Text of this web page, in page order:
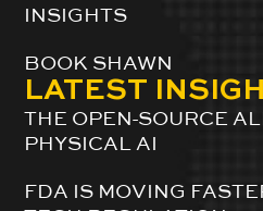
INSIGHTS
BOOK SHAWN
LATEST
THE OPEN-SOURCE
PHYSICAL AI
FDA IS MOVING